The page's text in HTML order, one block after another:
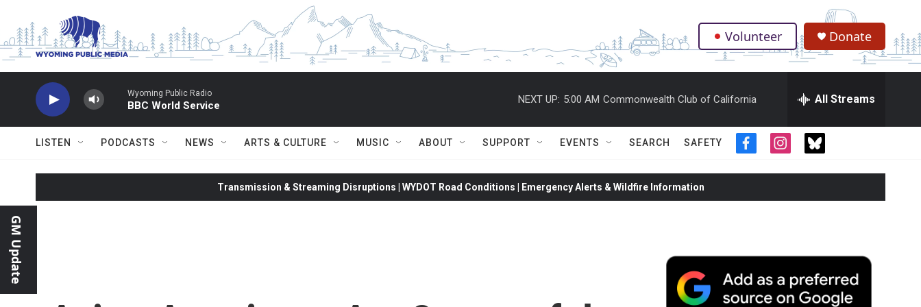
. Volunteer Donate
Wyoming Public Radio
BBC World Service
NEXT UP: 5:00 AM Commonwealth Club of California All Streams
LISTEN PODCASTS NEWS ARTS & CULTURE MUSIC ABOUT SUPPORT EVENTS SEARCH SAFETY
f
c
b
i
s
a
m
t
i
t
GM Update
Transmission & Streaming Disruptions | WYDOT Road Conditions | Emergency Alerts & Wildfire Information